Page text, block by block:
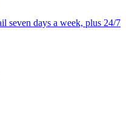
seven days a week, plus 24/7